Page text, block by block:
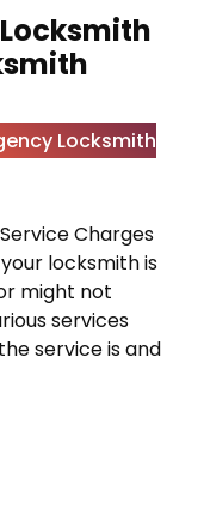
Locksmith
Charges
locksmith is
might not
services
service is and
Should a